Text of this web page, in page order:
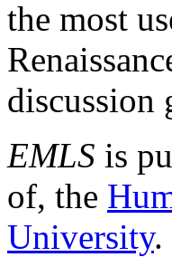
the most
discussion
EMLS is
of, the
University.